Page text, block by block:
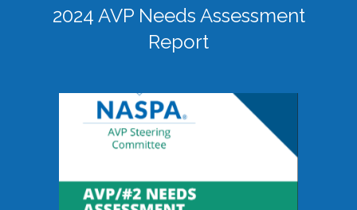
2024 AVP Needs Assessment
Report